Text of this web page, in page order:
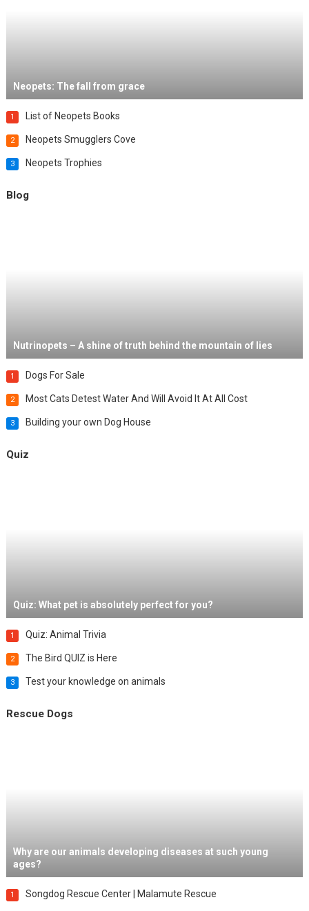
Neopets: The fall from grace
1 List of Neopets Books
2 Neopets Smugglers Cove
3 Neopets Trophies
Blog
Nutrinopets – A shine of truth behind the mountain of lies
1 Dogs For Sale
2 Most Cats Detest Water And Will Avoid It At All Cost
3 Building your own Dog House
Quiz
Quiz: What pet is absolutely perfect for you?
1 Quiz: Animal Trivia
2 The Bird QUIZ is Here
3 Test your knowledge on animals
Rescue Dogs
Why are our animals developing diseases at such young
ages?
1 Songdog Rescue Center | Malamute Rescue